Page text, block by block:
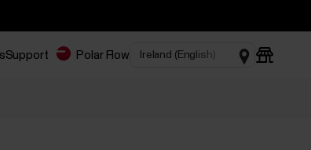
Support Polar Flow